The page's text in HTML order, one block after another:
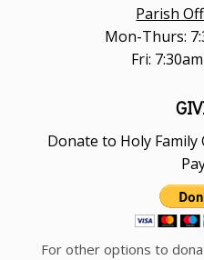
Parish
Mon-Thurs:
Fri:
Donate to Holy Family
For other options to